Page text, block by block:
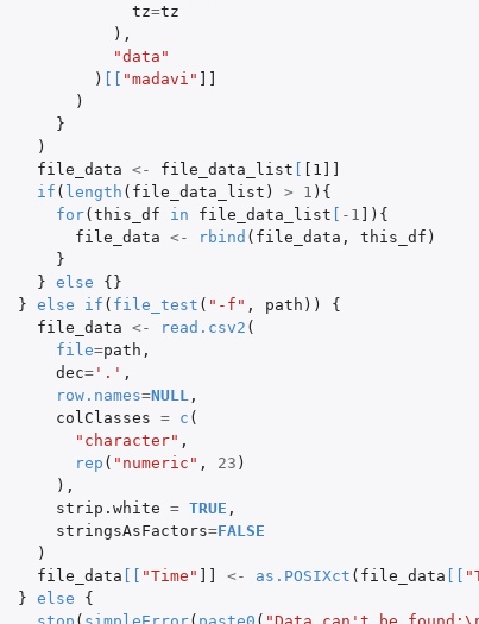
tz=tz
),
"data"
) [ [ "madavi" ]]
)
}
)
file_data <- file_data_list [ [1]]
if ( length ( file_data_list ) > 1 ){
for(this_df in file_data_list [ -1 ] ){
file_data <- rbind ( file_data , this_df )
}
} else
{}
} else if ( file_test ( "-f" , path ))
{
file_data <- read.csv2 (
file=path ,
dec='.' ,
row.names=NULL ,
colClasses = c (
"character" ,
rep ( "numeric" , 23 )
),
strip.white = TRUE ,
stringsAsFactors=FALSE
)
file_data [ [ "Time" ]] <- as.POSIXct ( file_data [ [
} else
{